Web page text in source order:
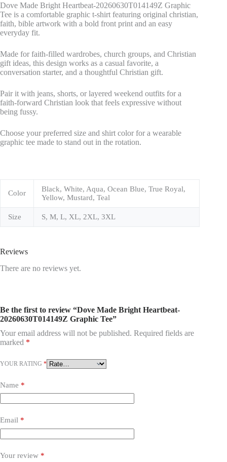
Dove Made Bright Heartbeat-20260630T014149Z Graphic
Tee is a comfortable graphic t-shirt featuring original christian,
faith, bible artwork with a bold front print and an easy
everyday fit.
Made for faith-filled wardrobes, church groups, and Christian
gift ideas, this design works as a casual favorite, a
conversation starter, and a thoughtful Christian gift.
Pair it with jeans, shorts, or layered weekend outfits for a
faith-forward Christian look that feels expressive without
being fussy.
Choose your preferred size and shirt color for a wearable
graphic tee made to stand out in the rotation.
Color
Black, White, Aqua, Ocean Blue, True Royal,
Yellow, Mustard, Teal
Size S, M, L, XL, 2XL, 3XL
Reviews
There are no reviews yet.
Be the first to review “Dove Made Bright Heartbeat-
20260630T014149Z Graphic Tee”
Your email address will not be published. Required fields are
marked *
YOUR RATING *
Name *
Email *
Your review *